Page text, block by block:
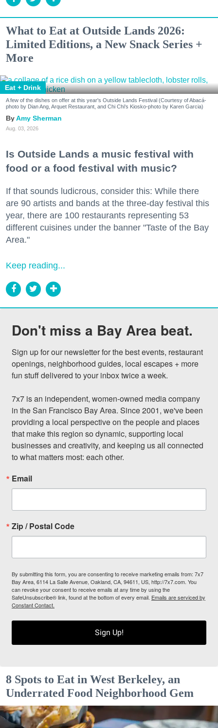
What to Eat at Outside Lands 2026:
Limited Editions, a New Snack Series +
More
Eat + Drink
A few of the dishes on offer at this year's Outside Lands Festival (Courtesy of Abacá-
photo by Dian Ang, Arquet Restaurant, and Chi Chi's Kiosko-photo by Karen Garcia)
Amy Sherman
Aug. 03, 2026
Is Outside Lands a music festival with
food or a food festival with music?
If that sounds ludicrous, consider this: While there
are 90 artists and bands at the three-day festival this
year, there are 100 restaurants representing 53
different cuisines under the banner "Taste of the Bay
Area."
Keep reading...
Don't miss a Bay Area beat.
Sign up for our newsletter for the best events, restaurant
openings, neighborhood guides, local escapes + more
fun stuff delivered to your inbox twice a week.
7x7 is an independent, women-owned media company
in the San Francisco Bay Area. Since 2001, we've been
providing a local perspective on the people and places
that make this region so dynamic, supporting local
businesses and creativity, and keeping us all connected
to what matters most: each other.
Email
Zip / Postal Code
By submitting this form, you are consenting to receive marketing emails from: 7x7
Bay Area, 6114 La Salle Avenue, Oakland, CA, 94611, US, http://7x7.com. You
can revoke your consent to receive emails at any time by using the
SafeUnsubscribe® link, found at the bottom of every email. Emails are serviced by
Constant Contact.
Sign Up!
8 Spots to Eat in West Berkeley, an
Underrated Food Neighborhood Gem